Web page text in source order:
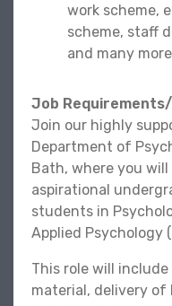
work scheme,
scheme, staff
and many
Job
Join our highly
Department of
Bath, where you
aspirational
students in
Applied Psychology
This role will
material, delivery of